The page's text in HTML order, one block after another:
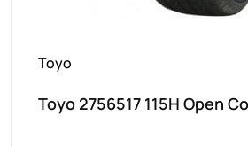
Toyo
Toyo 2756517 115H Open